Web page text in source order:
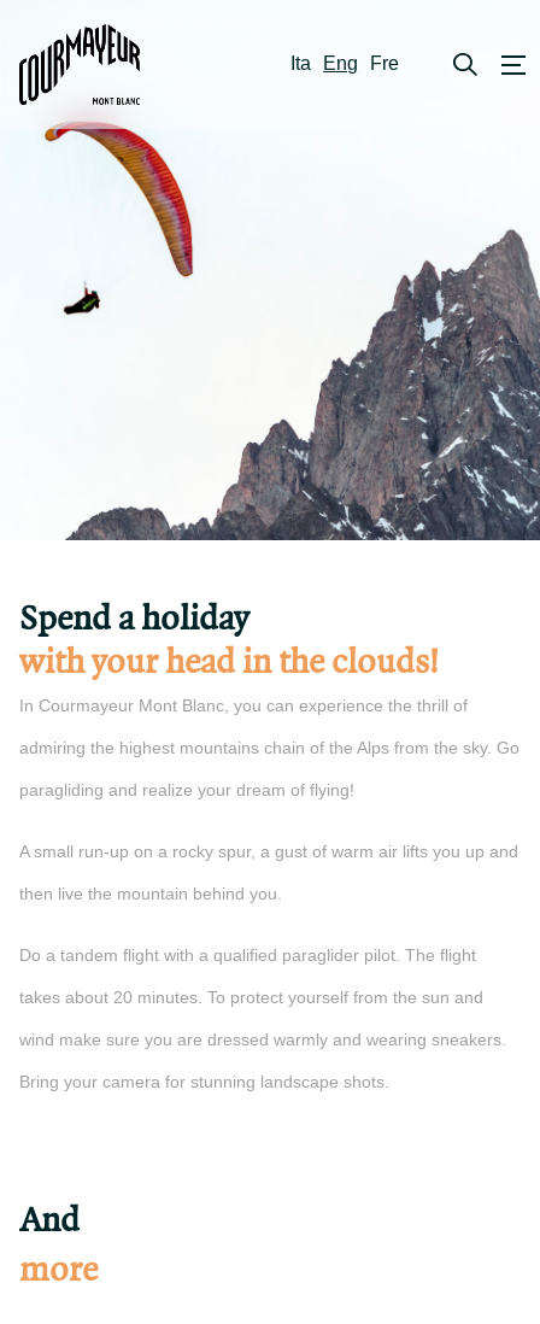
Ita Eng Fre
Spend a holiday
with your head in the clouds!
In Courmayeur Mont Blanc, you can experience the thrill of
admiring the highest mountains chain of the Alps from the sky. Go
paragliding and realize your dream of flying!
A small run-up on a rocky spur, a gust of warm air lifts you up and
then live the mountain behind you.
Do a tandem flight with a qualified paraglider pilot. The flight
takes about 20 minutes. To protect yourself from the sun and
wind make sure you are dressed warmly and wearing sneakers.
Bring your camera for stunning landscape shots.
And
more